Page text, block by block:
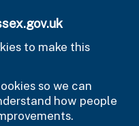
to make this
so we can
how people